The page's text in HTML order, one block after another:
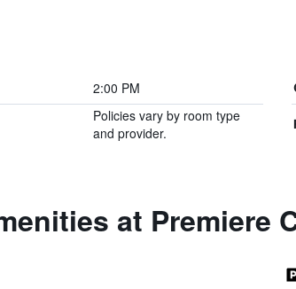
2:00 PM
Policies vary by room type
and provider.
at Premiere